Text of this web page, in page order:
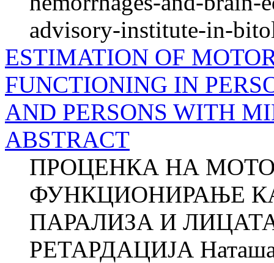
advisory-institute-in-
ESTIMATION OF
FUNCTIONING IN
AND PERSONS WITH
ABSTRACT
ПРОЦЕНКА НА
ФУНКЦИОНИРАЊЕ
ПАРАЛИЗА И
РЕТАРДАЦИЈА